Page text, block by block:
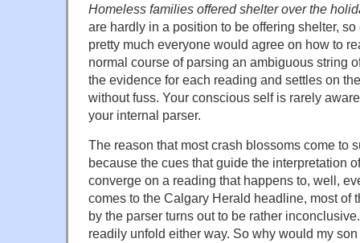
Homeless families offered shelter over the
are hardly in a position to be offering shelter,
pretty much everyone would agree on how to
normal course of parsing an ambiguous string
the evidence for each reading and settles on
without fuss. Your conscious self is rarely
your internal parser.
The reason that most crash blossoms come to
because the cues that guide the interpretation
converge on a reading that happens to, well,
comes to the Calgary Herald headline, most of
by the parser turns out to be rather
readily unfold either way. So why would my